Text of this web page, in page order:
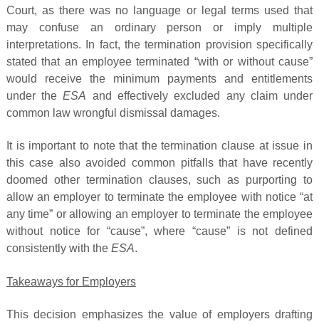
Court, as there was no language or legal terms used that
may confuse an ordinary person or imply multiple
interpretations. In fact, the termination provision specifically
stated that an employee terminated “with or without cause”
would receive the minimum payments and entitlements
under theESA and effectively excluded any claim under
common law wrongful dismissal damages.
It is important to note that the termination clause at issue in
this case also avoided common pitfalls that have recently
doomed other termination clauses, such as purporting to
allow an employer to terminate the employee with notice “at
any time” or allowing an employer to terminate the employee
without notice for “cause”, where “cause” is not defined
consistently with the ESA.
Takeaways for Employers
This decision emphasizes the value of employers drafting